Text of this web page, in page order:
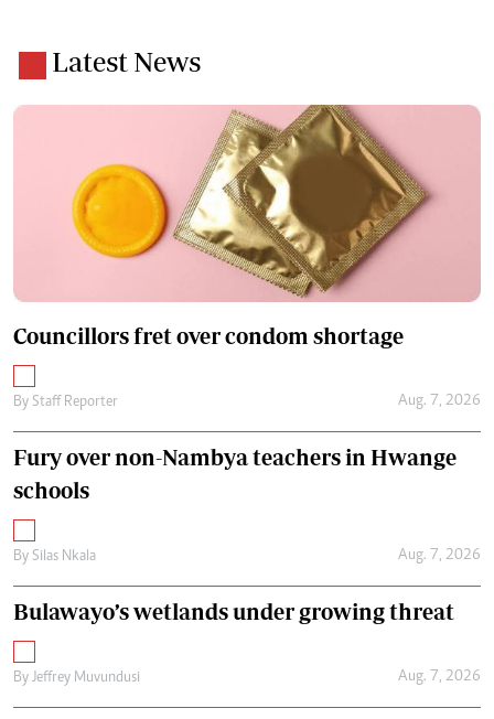
Latest News
Councillors fret over condom shortage
By Staff Reporter Aug. 7, 2026
Fury over non-Nambya teachers in Hwange
schools
By Silas Nkala Aug. 7, 2026
Bulawayo’s wetlands under growing threat
By Jeffrey Muvundusi Aug. 7, 2026